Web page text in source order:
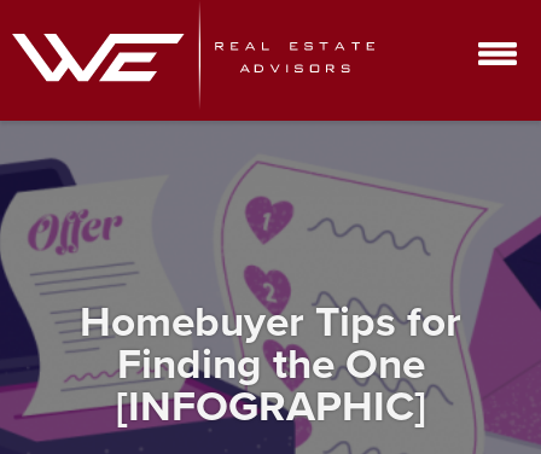
Homebuyer Tips for
Finding the One
[INFOGRAPHIC]